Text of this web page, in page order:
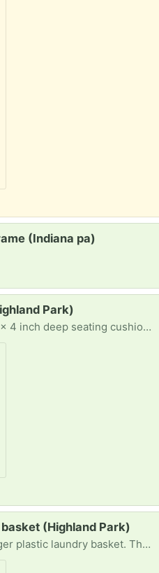
(Indiana pa)
Park)
Looking for 2 sets of 19 x 19 x 4 inch deep seating cushions. Prefer teal, aqua, turquoise, or blue, but will take any color. Also, prefer East or North.
(Highland Park)
In search of a round hip hugger plastic laundry basket. They are discontinued. I am wondering if anyone has one they do not want anymore. Prefer east or north.